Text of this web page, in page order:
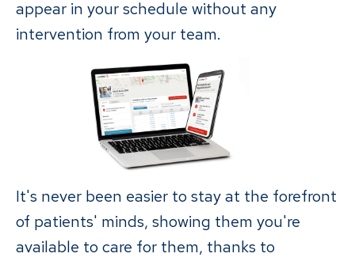
appear in your schedule without any
intervention from your team.
It's never been easier to stay at the forefront
of patients' minds, showing them you're
available to care for them, thanks to